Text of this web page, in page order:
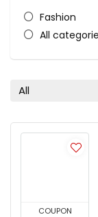
Fashion
All
All
COUPON